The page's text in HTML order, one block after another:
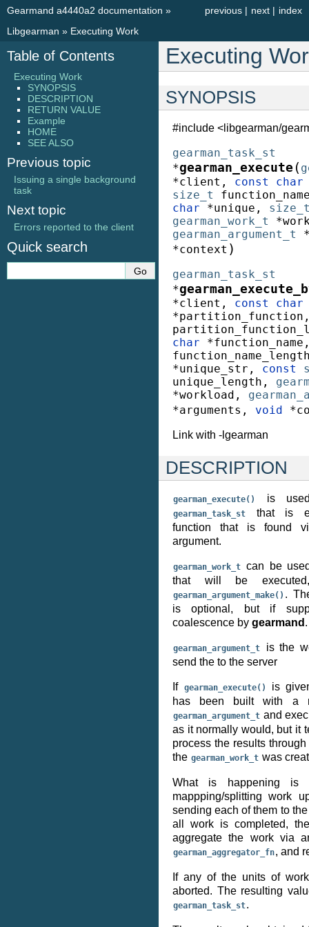
index
next |
previous |
Gearmand a4440a2 documentation »
Libgearman » Executing Work
Executing
SYNOPSIS
#include <libgearman/
gearman_task_st
*gearman_execute (
*client , const
char
size_t
char
*unique ,
gearman_work_t
*
gearman_argument_t
*context )
gearman_task_st
*
*client , const
char
*partition_function
char
*function_name
*unique_str , const
unique_length ,
*workload ,
*arguments , void *
Link with -lgearman
DESCRIPTION
gearman_execute() is
gearman_task_st
that is
function that is found
argument.
gearman_work_t can be
that will be
gearman_argument_make() .
is optional, but if
coalescence by gearmand .
gearman_argument_t
is the
send the to the server
If gearman_execute()
is
has been built with a
gearman_argument_t and
as it normally would, but it
process the results
the gearman_work_t was
What is happening is
mappping/splitting work
sending each of them to
all work is completed,
aggregate the work via
gearman_aggregator_fn, and
If any of the units of
aborted. The resulting
gearman_task_st.
Table of Contents
Executing Work
SYNOPSIS
DESCRIPTION
RETURN VALUE
Example
HOME
SEE ALSO
Previous topic
Issuing a single background
task
Next topic
Errors reported to the client
Quick search